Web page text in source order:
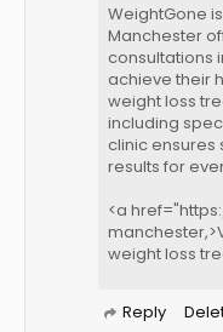
WeightGone
Manchester
consultations
achieve their
weight loss
including
clinic ensures
results for
<a
weight loss
Reply